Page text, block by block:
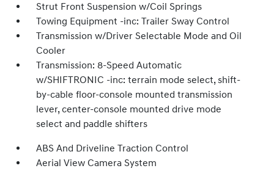
Strut Front Suspension w/Coil Springs
Towing Equipment -inc: Trailer Sway Control
Transmission w/Driver Selectable Mode and Oil
Cooler
Transmission: 8-Speed Automatic
w/SHIFTRONIC -inc: terrain mode select, shift-
by-cable floor-console mounted transmission
lever, center-console mounted drive mode
select and paddle shifters
ABS And Driveline Traction Control
Aerial View Camera System